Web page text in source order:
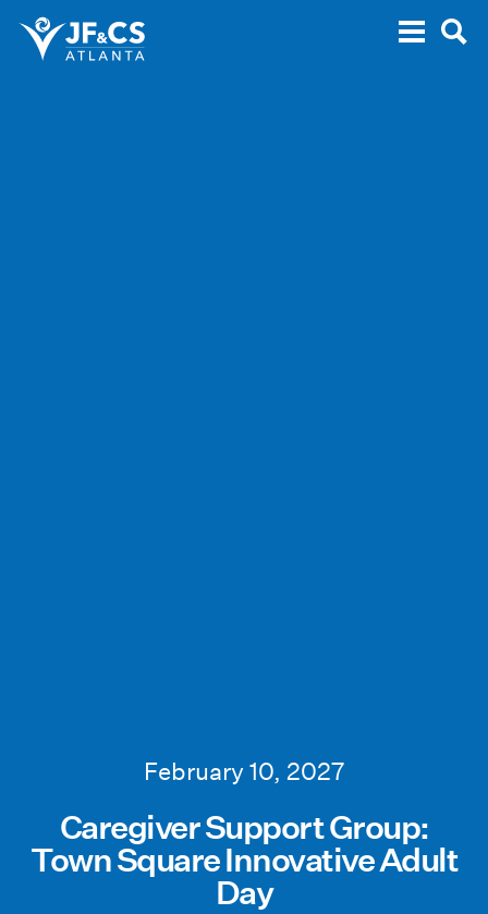
February 10, 2027
Caregiver Support Group:
Town Square Innovative Adult
Day